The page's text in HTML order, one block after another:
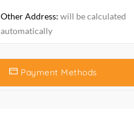
Other Address: will be calculated
automatically
Payment Methods